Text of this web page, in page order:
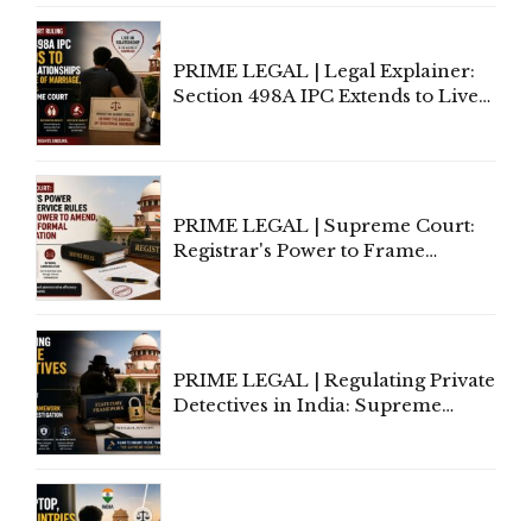
PRIME LEGAL | Legal Explainer:
Section 498A IPC Extends to Live-
PRIME LEGAL | Supreme Court:
Registrar's Power to Frame
PRIME LEGAL | Regulating Private
Detectives in India: Supreme